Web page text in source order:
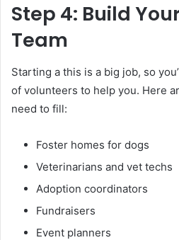
Step 4: Build
Team
Starting a this is a big job, so
of volunteers to help you. Here
need to fill:
Foster homes for dogs
Veterinarians and vet techs
Adoption coordinators
Fundraisers
Event planners